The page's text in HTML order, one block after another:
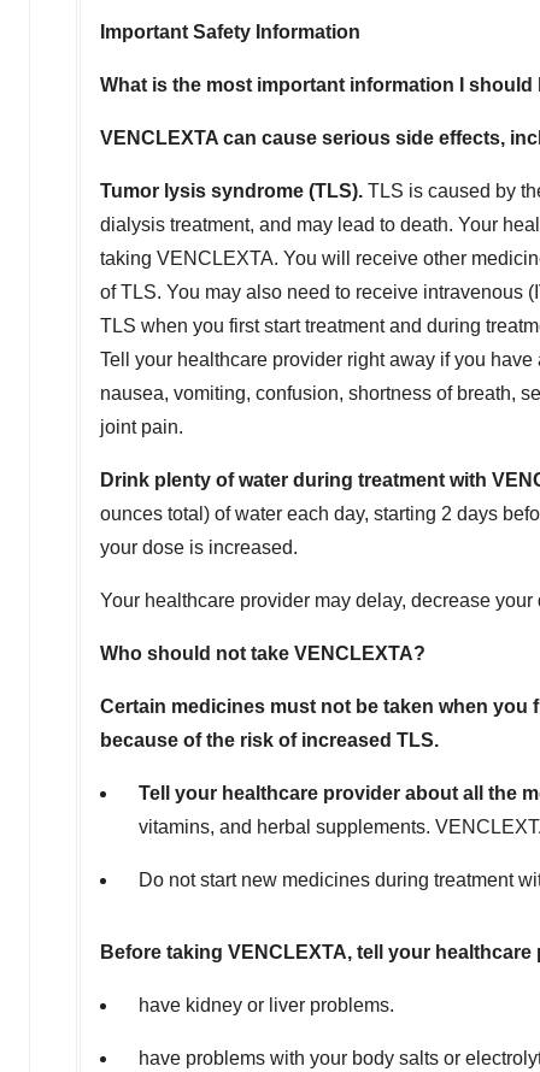
Important Safety Information
What is the most important information I should
VENCLEXTA can cause serious side effects,
Tumor lysis syndrome (TLS). TLS is caused by
dialysis treatment, and may lead to death. Your
taking VENCLEXTA. You will receive other
of TLS. You may also need to receive intravenous
TLS when you first start treatment and during
Tell your healthcare provider right away if you
nausea, vomiting, confusion, shortness of breath,
joint pain.
Drink plenty of water during treatment with
ounces total) of water each day, starting 2 days
your dose is increased.
Your healthcare provider may delay, decrease
Who should not take VENCLEXTA?
Certain medicines must not be taken when
because of the risk of increased TLS.
Tell your healthcare provider about all the
vitamins, and herbal supplements.
Do not start new medicines during treatment
Before taking VENCLEXTA, tell your
have kidney or liver problems.
have problems with your body salts or